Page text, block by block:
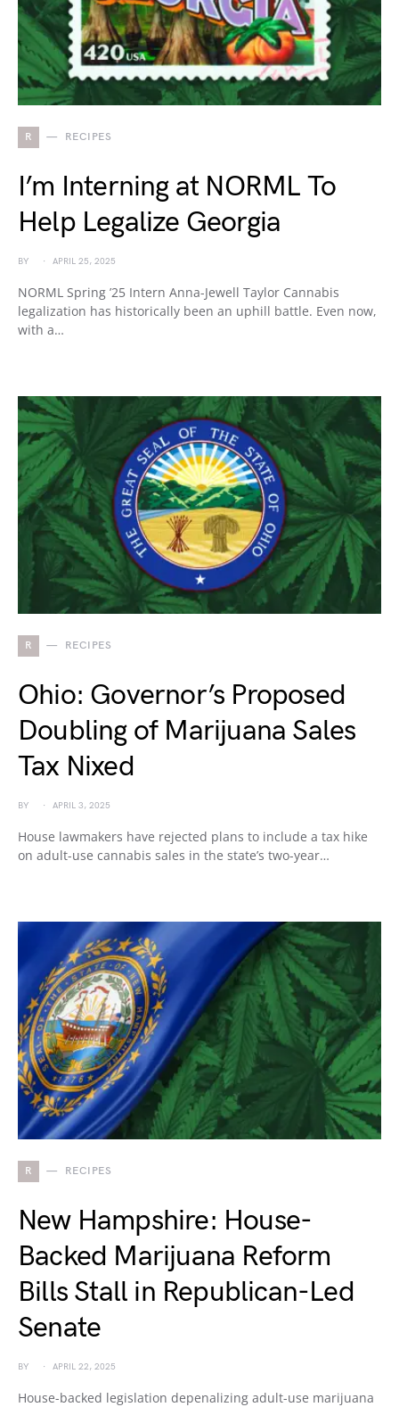
R RECIPES
I’m Interning at NORML To
Help Legalize Georgia
BY APRIL 25, 2025
NORML Spring ’25 Intern Anna-Jewell Taylor Cannabis
legalization has historically been an uphill battle. Even now,
with a…
R RECIPES
Ohio: Governor’s Proposed
Doubling of Marijuana Sales
Tax Nixed
BY APRIL 3, 2025
House lawmakers have rejected plans to include a tax hike
on adult-use cannabis sales in the state’s two-year…
R RECIPES
New Hampshire: House-
Backed Marijuana Reform
Bills Stall in Republican-Led
Senate
BY APRIL 22, 2025
House-backed legislation depenalizing adult-use marijuana